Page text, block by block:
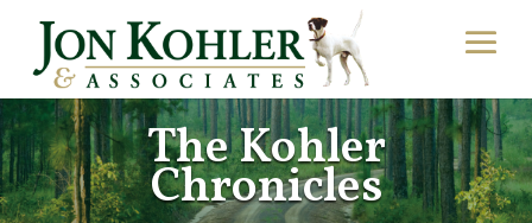
The Kohler
Chronicles